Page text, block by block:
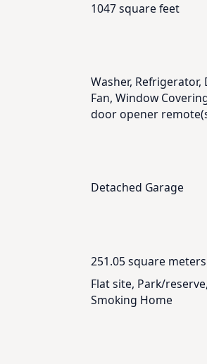
1047 square feet
Washer, Refrigerator,
Fan, Window
door opener
Detached Garage
251.05 square meters
Flat site, Park/
Smoking Home